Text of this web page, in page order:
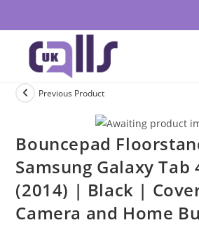
Previous Product
Bouncepad
Samsung Galaxy Tab
(2014) | Black |
Camera and Home